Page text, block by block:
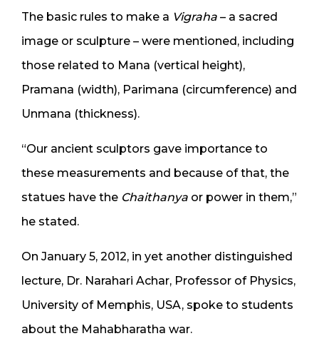
The basic rules to make a Vigraha – a sacred
image or sculpture – were mentioned, including
those related to Mana (vertical height),
Pramana (width), Parimana (circumference) and
Unmana (thickness).
“Our ancient sculptors gave importance to
these measurements and because of that, the
statues have the Chaithanya or power in them,”
he stated.
On January 5, 2012, in yet another distinguished
lecture, Dr. Narahari Achar, Professor of Physics,
University of Memphis, USA, spoke to students
about the Mahabharatha war.